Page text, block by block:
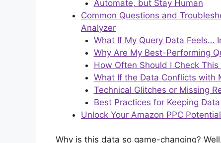
Automate, but Stay Human
Common Questions and
Analyzer
What If My Query Data Feels…
Why Are My Best-Performing
How Often Should I Check This
What If the Data Conflicts with
Technical Glitches or Missing
Best Practices for Keeping
Unlock Your Amazon PPC
Why is this data so game-changing?